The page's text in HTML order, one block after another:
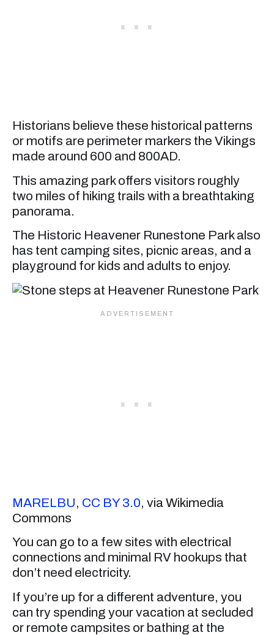
Historians believe these historical patterns
or motifs are perimeter markers the Vikings
made around 600 and 800AD.
This amazing park offers visitors roughly
two miles of hiking trails with a breathtaking
panorama.
The Historic Heavener Runestone Park also
has tent camping sites, picnic areas, and a
playground for kids and adults to enjoy.
MARELBU, CC BY 3.0, via Wikimedia
Commons
You can go to a few sites with electrical
connections and minimal RV hookups that
don’t need electricity.
If you’re up for a different adventure, you
can try spending your vacation at secluded
or remote campsites or bathing at the